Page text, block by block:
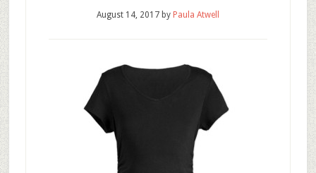
August 14, 2017by Paula Atwell